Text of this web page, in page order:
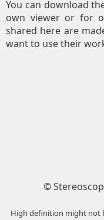
You can download
own viewer or for
shared here are
want to use their
©
High definition might not